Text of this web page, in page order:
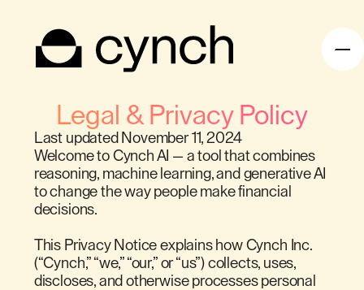
Legal & Privacy Policy
Last updated November 11, 2024
Welcome to Cynch AI — a tool that combines
reasoning, machine learning, and generative AI
to change the way people make financial
decisions.
This Privacy Notice explains how Cynch Inc.
(“Cynch,” “we,” “our,” or “us”) collects, uses,
discloses, and otherwise processes personal